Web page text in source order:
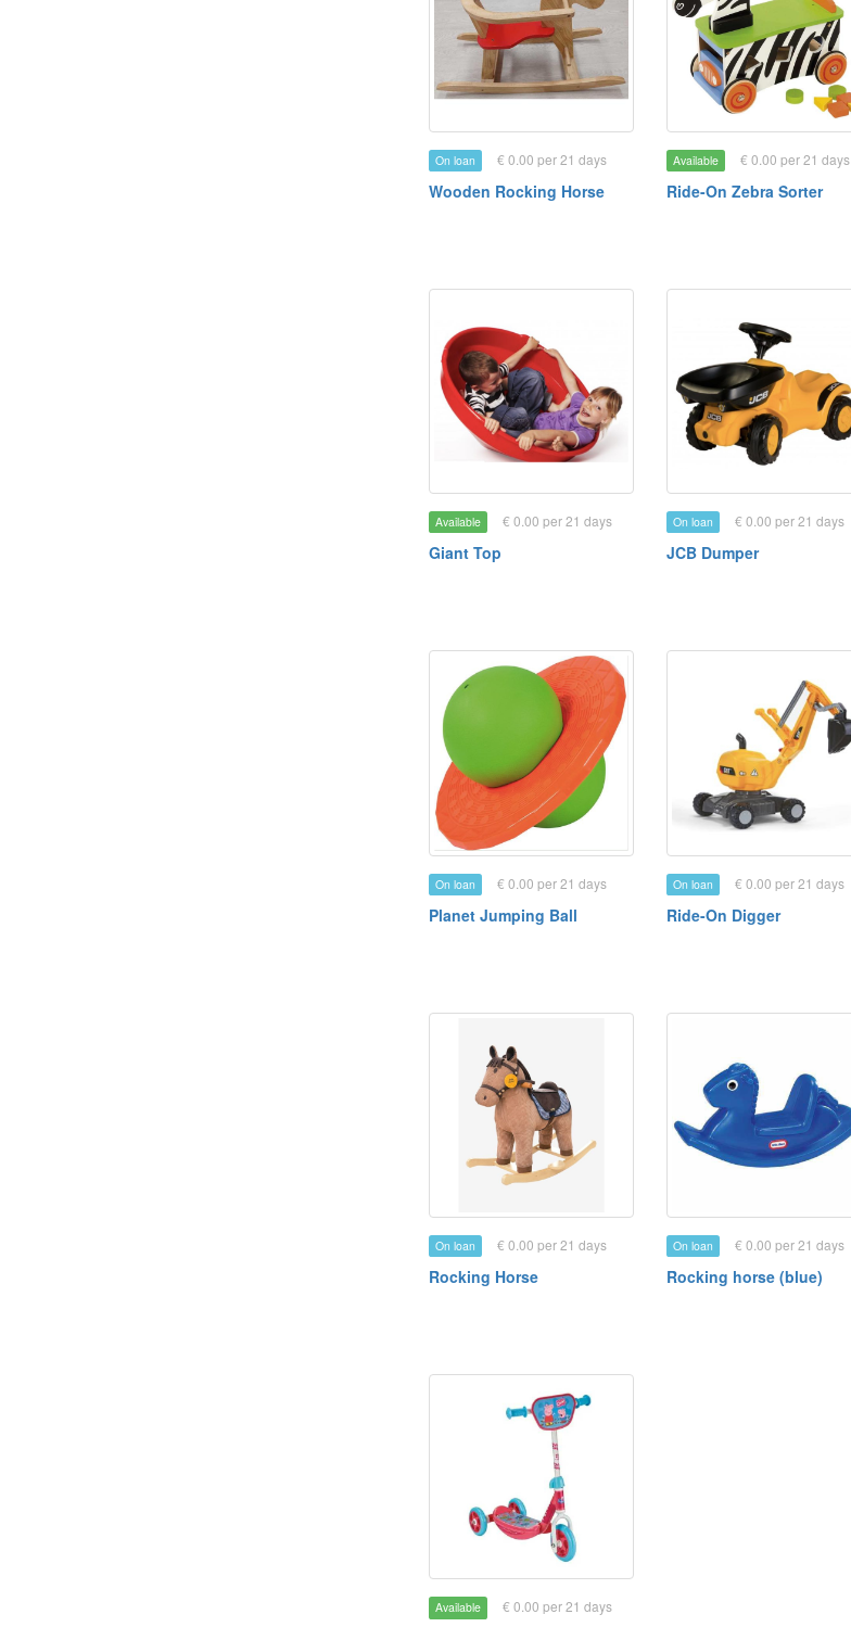
On loan € 0.00 per 21 days
Wooden Rocking Horse
Available € 0.00 per 21 days
Ride-On Zebra Sorter
Available € 0.00 per 21 days
Giant Top
On loan € 0.00 per 21 days
JCB Dumper
On loan € 0.00 per 21 days
Planet Jumping Ball
On loan € 0.00 per 21 days
Ride-On Digger
On loan € 0.00 per 21 days
Rocking Horse
On loan € 0.00 per 21 days
Rocking horse (blue)
Available € 0.00 per 21 days